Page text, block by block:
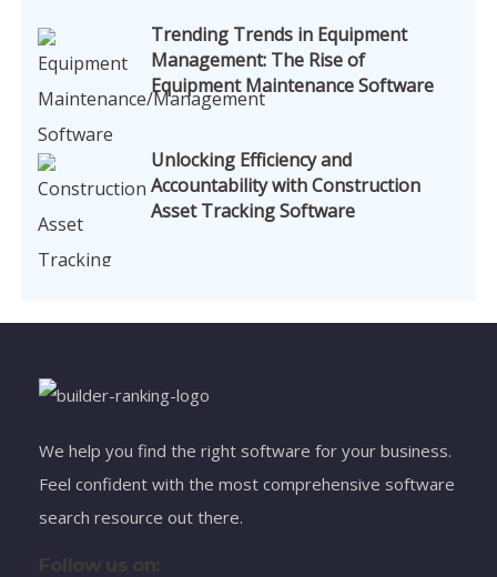
Trending Trends in Equipment
Management: The Rise of
Equipment Maintenance Software
Unlocking Efficiency and
Accountability with Construction
Asset Tracking Software
We help you find the right software for your business.
Feel confident with the most comprehensive software
search resource out there.
Follow us on: